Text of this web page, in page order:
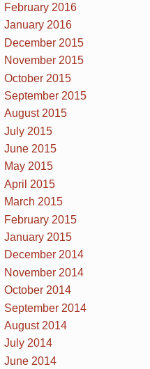
February 2016
January 2016
December 2015
November 2015
October 2015
September 2015
August 2015
July 2015
June 2015
May 2015
April 2015
March 2015
February 2015
January 2015
December 2014
November 2014
October 2014
September 2014
August 2014
July 2014
June 2014